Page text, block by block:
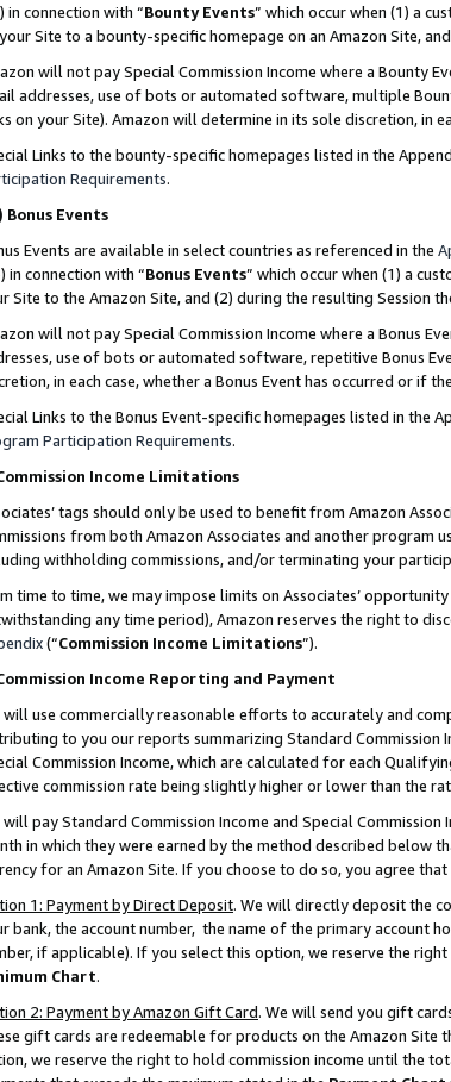
in connection with “Bounty Events” which occur when (1) a
Site to a bounty-specific homepage on an Amazon Site,
will not pay Special Commission Income where a Bounty
addresses, use of bots or automated software, multiple
on your Site). Amazon will determine in its sole discretion, in
Links to the bounty-specific homepages listed in the
Requirements.
Bonus Events
Events are available in select countries as referenced in the
in connection with “Bonus Events” which occur when (1) a
Site to the Amazon Site, and (2) during the resulting Session
will not pay Special Commission Income where a Bonus
use of bots or automated software, repetitive Bonus
in each case, whether a Bonus Event has occurred or if
Links to the Bonus Event-specific homepages listed in the
Participation Requirements.
Income Limitations
tags should only be used to benefit from Amazon
from both Amazon Associates and another program
withholding commissions, and/or terminating your
time to time, we may impose limits on Associates’
any time period), Amazon reserves the right to
(“Commission Income Limitations”).
Income Reporting and Payment
will use commercially reasonable efforts to accurately and
to you our reports summarizing Standard Commission
Commission Income, which are calculated for each
commission rate being slightly higher or lower than the
will pay Standard Commission Income and Special
in which they were earned by the method described below
for an Amazon Site. If you choose to do so, you agree
1: Payment by Direct Deposit. We will directly deposit the
bank, the account number, the name of the primary account
if applicable). If you select this option, we reserve the
Chart.
2: Payment by Amazon Gift Card. We will send you gift
gift cards are redeemable for products on the Amazon Site
we reserve the right to hold commission income until the